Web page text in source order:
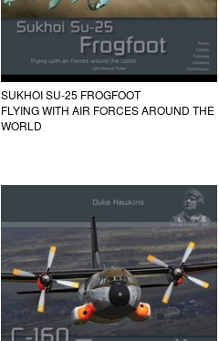
SUKHOI SU-25 FROGFOOT
FLYING WITH AIR FORCES AROUND THE
WORLD